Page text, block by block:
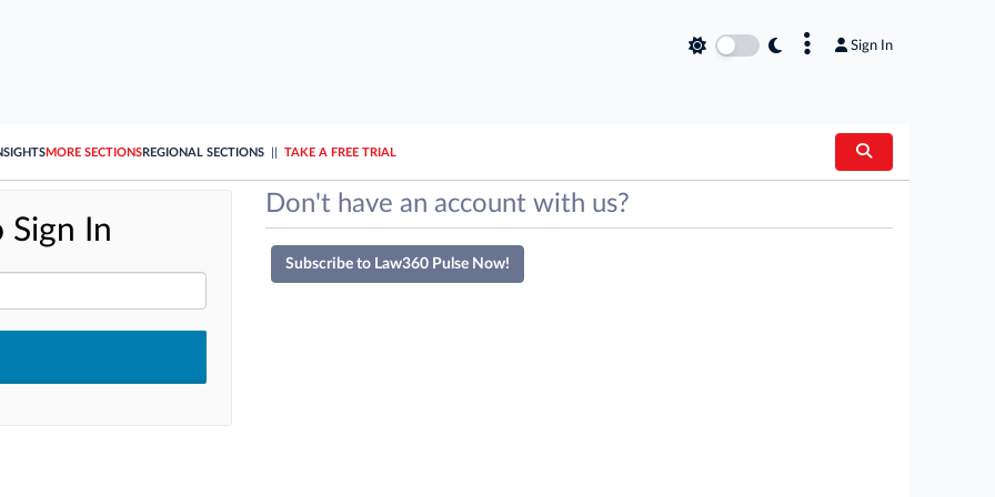
Sign In
MORE SECTIONSREGIONAL SECTIONS TAKE A FREE TRIAL
Sign In
Don't have an account with us?
Subscribe to Law360 Pulse Now!